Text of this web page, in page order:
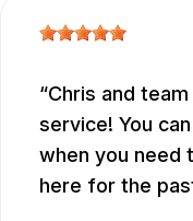
Chris and
service! You
when you need
here for the